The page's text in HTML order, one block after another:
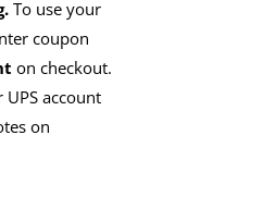
To use your
coupon
on checkout.
UPS account
on